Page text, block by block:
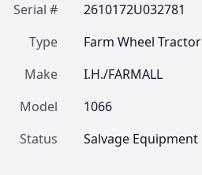
Serial #
2610172U032781
Type
Farm Wheel Tractor
Make
I.H./FARMALL
Model
1066
Status
Salvage Equipment